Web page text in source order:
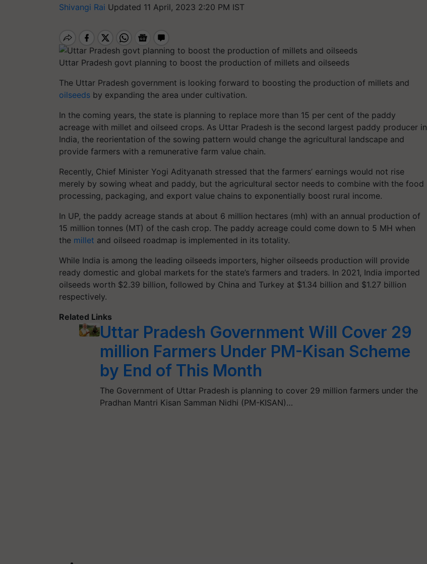
Shivangi Rai Updated 11 April, 2023 2:20 PM IST
Uttar Pradesh govt planning to boost the production of millets and oilseeds
The Uttar Pradesh government is looking forward to boosting the production of millets and
oilseeds by expanding the area under cultivation.
In the coming years, the state is planning to replace more than 15 per cent of the paddy
acreage with millet and oilseed crops. As Uttar Pradesh is the second largest paddy producer in
India, the reorientation of the sowing pattern would change the agricultural landscape and
provide farmers with a remunerative farm value chain.
Recently, Chief Minister Yogi Adityanath stressed that the farmers’ earnings would not rise
merely by sowing wheat and paddy, but the agricultural sector needs to combine with the food
processing, packaging, and export value chains to exponentially boost rural income.
In UP, the paddy acreage stands at about 6 million hectares (mh) with an annual production of
15 million tonnes (MT) of the cash crop. The paddy acreage could come down to 5 MH when
the millet and oilseed roadmap is implemented in its totality.
While India is among the leading oilseeds importers, higher oilseeds production will provide
ready domestic and global markets for the state’s farmers and traders. In 2021, India imported
oilseeds worth $2.39 billion, followed by China and Turkey at $1.34 billion and $1.27 billion
respectively.
Related Links
Uttar Pradesh Government Will Cover 29
million Farmers Under PM-Kisan Scheme
by End of This Month
The Government of Uttar Pradesh is planning to cover 29 million farmers under the
Pradhan Mantri Kisan Samman Nidhi (PM-KISAN)…